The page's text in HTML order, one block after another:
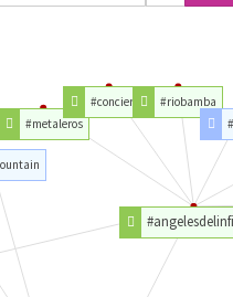
#metaleros
#conciertos
#riobamba